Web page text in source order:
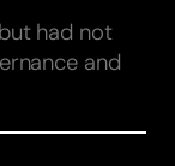
had not
and